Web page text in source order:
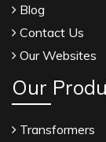
Blog
Contact Us
Our Websites
Our
Transformers